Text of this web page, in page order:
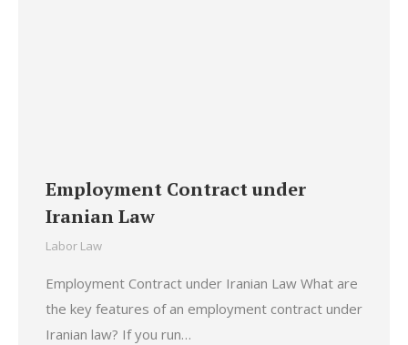
Employment Contract under
Iranian Law
Labor Law
Employment Contract under Iranian Law What are
the key features of an employment contract under
Iranian law? If you run…